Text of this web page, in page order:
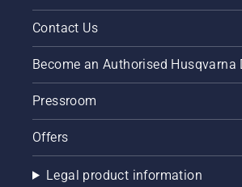
Contact Us
Become an Authorised Husqvarna
Pressroom
Offers
Legal product information